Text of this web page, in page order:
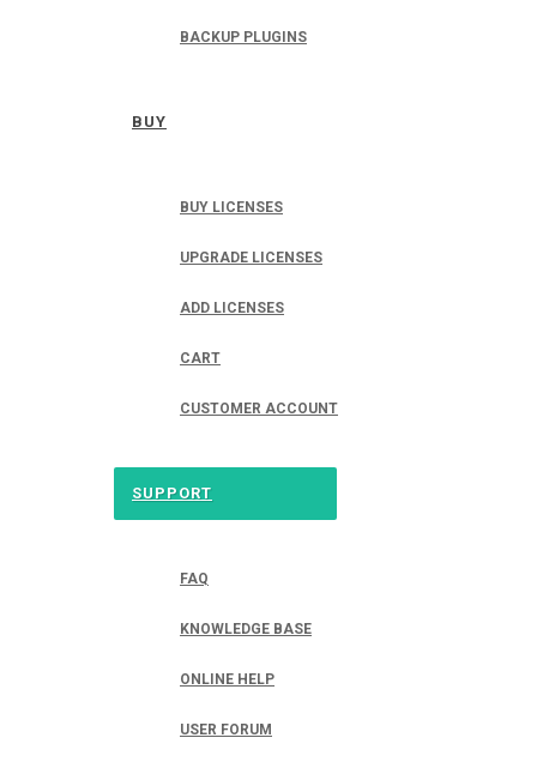
BACKUP PLUGINS
BUY
BUY LICENSES
UPGRADE LICENSES
ADD LICENSES
CART
CUSTOMER ACCOUNT
SUPPORT
FAQ
KNOWLEDGE BASE
ONLINE HELP
USER FORUM